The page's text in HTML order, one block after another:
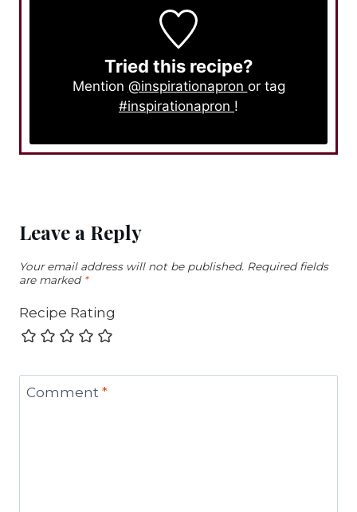
Tried this recipe?
Mention @inspirationapron or tag
#inspirationapron !
Leave a Reply
Your email address will not be published. Required fields
are marked *
Recipe Rating
Comment *